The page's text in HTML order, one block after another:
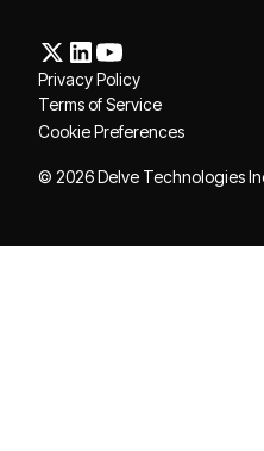
© 2026 Delve Technologies
Privacy Policy
Terms of Service
Cookie Preferences